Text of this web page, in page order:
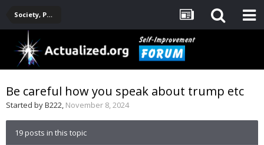
Society, Politics, Government, Environment, Current Events
Be careful how you speak about trump etc
Started byB222, November 8, 2024
19 posts in this topic